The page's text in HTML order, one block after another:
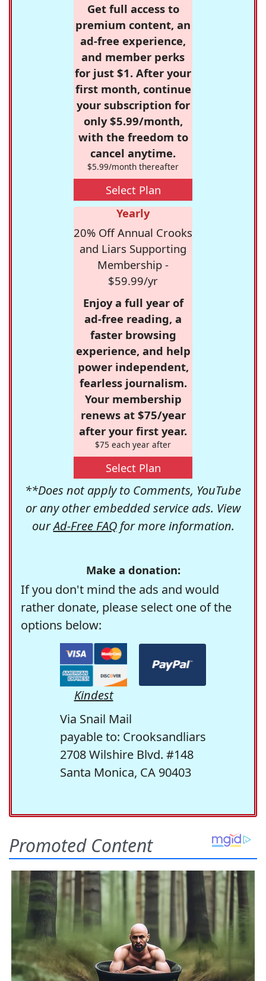
Get full access to
premium content, an
ad-free experience,
and member perks
for just $1. After your
first month, continue
your subscription for
only $5.99/month,
with the freedom to
cancel anytime.
$5.99/month thereafter
Select Plan
Yearly
20% Off Annual Crooks
and Liars Supporting
Membership -
$59.99/yr
Enjoy a full year of
ad-free reading, a
faster browsing
experience, and help
power independent,
fearless journalism.
Your membership
renews at $75/year
after your first year.
$75 each year after
Select Plan
**Does not apply to Comments, YouTube
or any other embedded service ads. View
ourAd-Free FAQfor more information.
Make a donation:
If you don't mind the ads and would
rather donate, please select one of the
options below:
Kindest
Via Snail Mail
payable to: Crooksandliars
2708 Wilshire Blvd. #148
Santa Monica, CA 90403